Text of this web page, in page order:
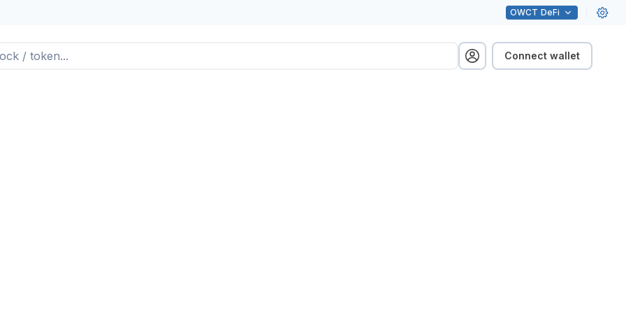
OWCT DeFi
Connect wallet